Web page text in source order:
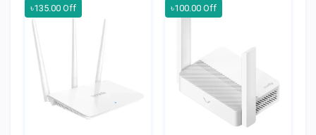
৳135.00 Off ৳100.00 Off